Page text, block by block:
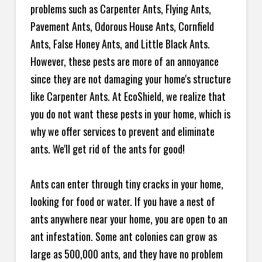
problems such as Carpenter Ants, Flying Ants,
Pavement Ants, Odorous House Ants, Cornfield
Ants, False Honey Ants, and Little Black Ants.
However, these pests are more of an annoyance
since they are not damaging your home's structure
like Carpenter Ants. At EcoShield, we realize that
you do not want these pests in your home, which is
why we offer services to prevent and eliminate
ants. We'll get rid of the ants for good!
Ants can enter through tiny cracks in your home,
looking for food or water. If you have a nest of
ants anywhere near your home, you are open to an
ant infestation. Some ant colonies can grow as
large as 500,000 ants, and they have no problem